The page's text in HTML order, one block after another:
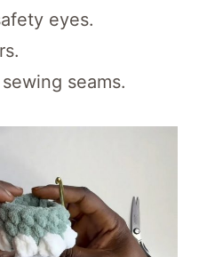
eyes.
seams.